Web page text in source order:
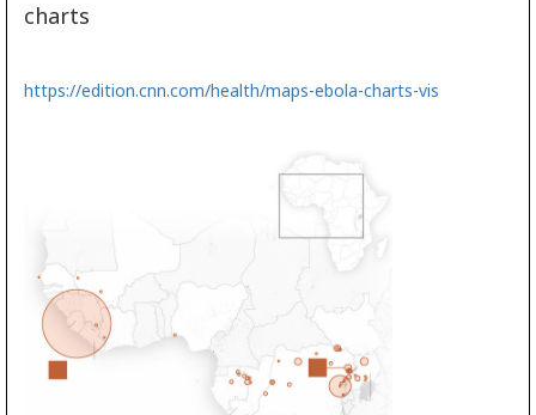
charts
https://edition.cnn.com/health/maps-ebola-charts-vis